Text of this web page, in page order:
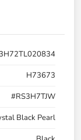
H73673
#RS3H7TJW
Black Pearl